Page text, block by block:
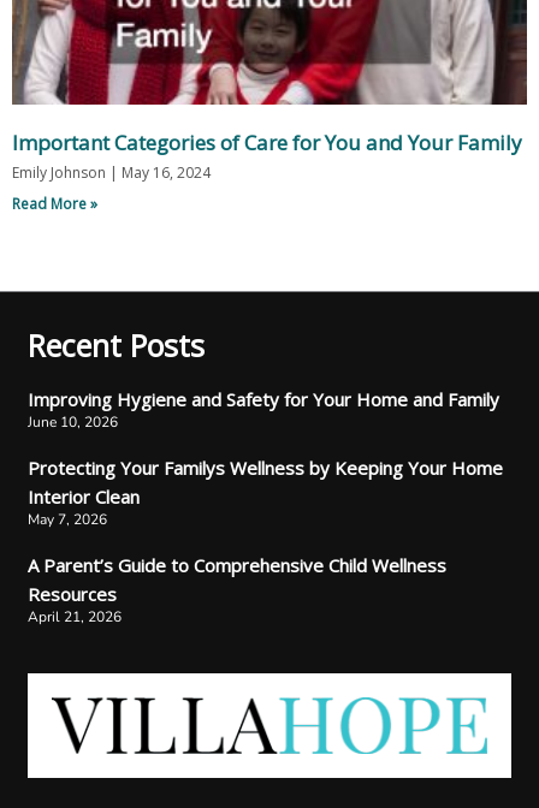
Important Categories of Care for You and Your Family
Emily Johnson
May 16, 2024
Read More »
Recent Posts
Improving Hygiene and Safety for Your Home and Family
June 10, 2026
Protecting Your Familys Wellness by Keeping Your Home
Interior Clean
May 7, 2026
A Parent’s Guide to Comprehensive Child Wellness
Resources
April 21, 2026